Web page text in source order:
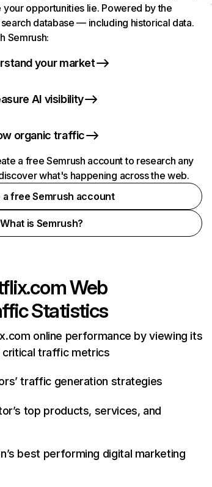
opportunities lie. Powered by the
database — including historical data.
Semrush:
your market
AI visibility
organic traffic
a free Semrush account to research any
what's happening across the web.
a free Semrush account
What is Semrush?
Web
Statistics
online performance by viewing its
critical traffic metrics
traffic generation strategies
top products, services, and
best performing digital marketing